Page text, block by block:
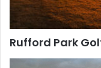
Rufford Park